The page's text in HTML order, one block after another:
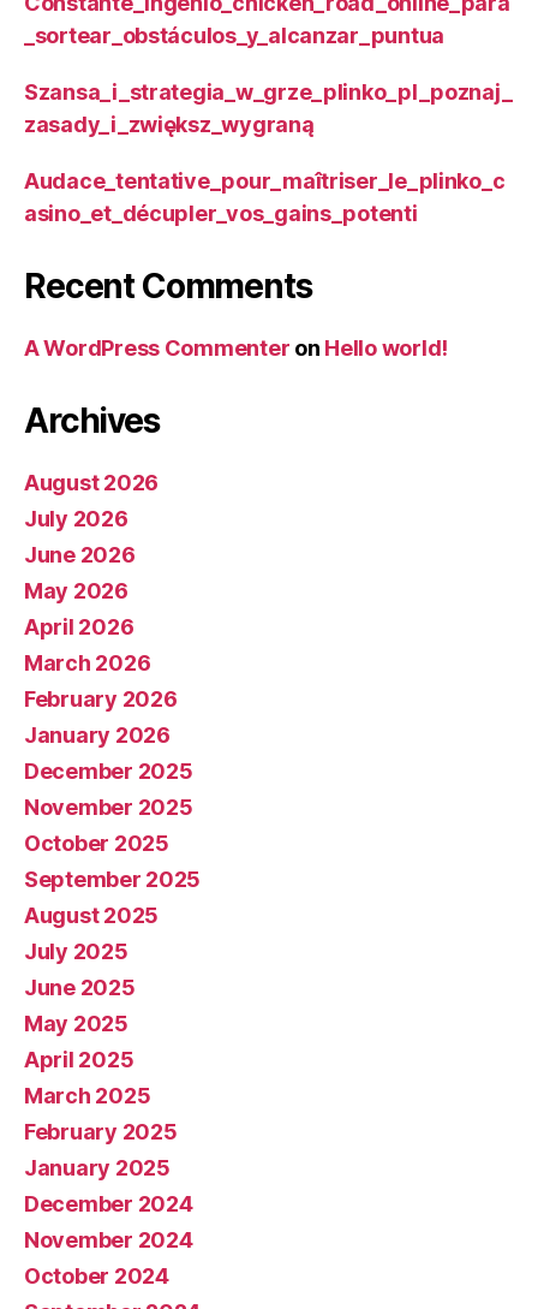
_sortear_obstáculos_y_alcanzar_puntua
Szansa_i_strategia_w_grze_plinko_pl_poznaj_
zasady_i_zwiększ_wygraną
Audace_tentative_pour_maîtriser_le_plinko_c
asino_et_décupler_vos_gains_potenti
Recent Comments
A WordPress Commenter on Hello world!
Archives
August 2026
July 2026
June 2026
May 2026
April 2026
March 2026
February 2026
January 2026
December 2025
November 2025
October 2025
September 2025
August 2025
July 2025
June 2025
May 2025
April 2025
March 2025
February 2025
January 2025
December 2024
November 2024
October 2024